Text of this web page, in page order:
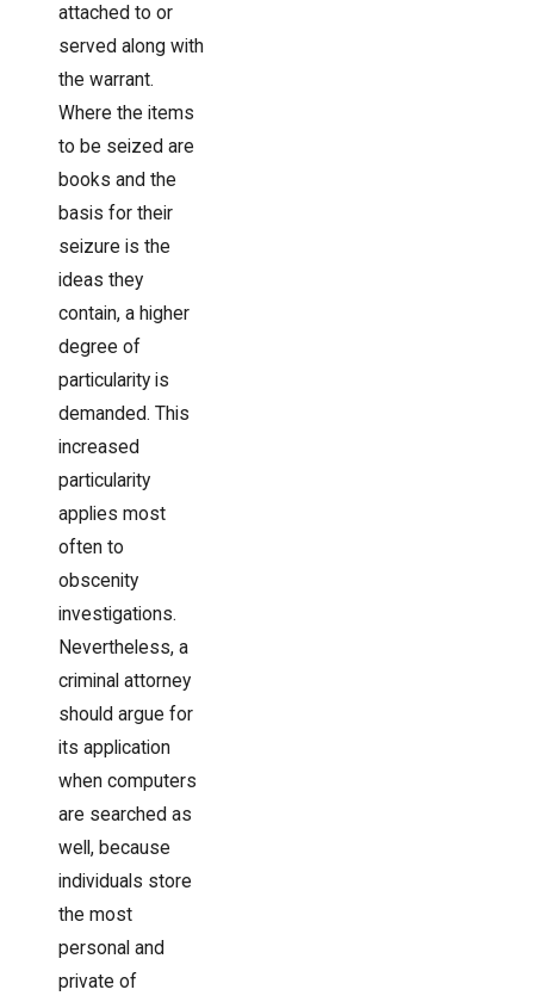
attached to or
served along with
the warrant.
Where the items
to be seized are
books and the
basis for their
seizure is the
ideas they
contain, a higher
degree of
particularity is
demanded. This
increased
particularity
applies most
often to
obscenity
investigations.
Nevertheless, a
criminal attorney
should argue for
its application
when computers
are searched as
well, because
individuals store
the most
personal and
private of